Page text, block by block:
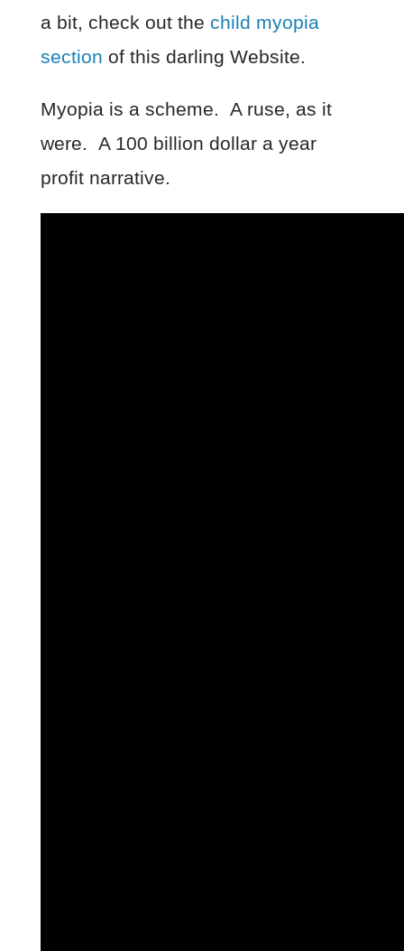
a bit, check out the child myopia
section of this darling Website.
Myopia is a scheme. A ruse, as it
were. A 100 billion dollar a year
profit narrative.